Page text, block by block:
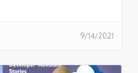
9/14/2021